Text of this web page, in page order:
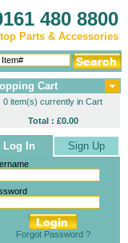
480 8800
Parts & Accessories
Cart
0 item(s) currently in Cart
Total : £0.00
Log In Sign Up
Forgot Password ?